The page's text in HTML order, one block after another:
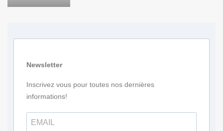
Newsletter
Inscrivez vous pour toutes nos dernières
informations!